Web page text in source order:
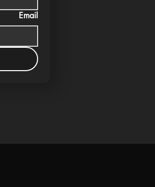
Email